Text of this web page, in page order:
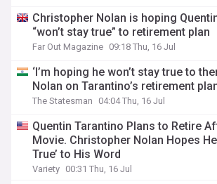
Christopher Nolan is hoping
“won’t stay true” to retirement plan
Far Out Magazine 09:18 Thu, 16 Jul
‘I’m hoping he won’t stay true to
Nolan on Tarantino’s retirement
The Statesman 04:04 Thu, 16 Jul
Quentin Tarantino Plans to Retire
Movie. Christopher Nolan Hopes He
True’ to His Word
Variety 00:31 Thu, 16 Jul